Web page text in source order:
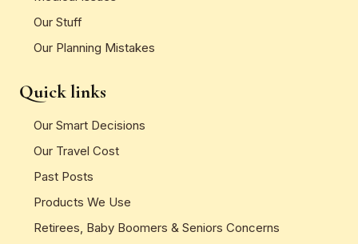
Our Stuff
Our Planning Mistakes
Quick links
Our Smart Decisions
Our Travel Cost
Past Posts
Products We Use
Retirees, Baby Boomers & Seniors Concerns